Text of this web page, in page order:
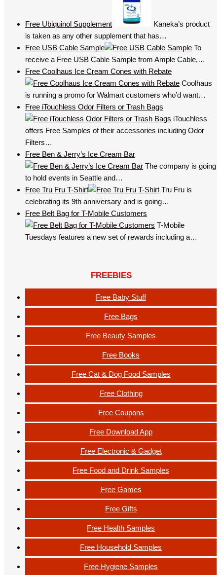
Free Ubiquinol Supplement
Kaneka’s product
is taken as any other supplement that has…
Free USB Cable Sample
To
receive a Free USB Cable Sample from Ample Cable,…
Free Coolhaus Ice Cream Cones with Rebate
Coolhaus
is running a promo for Walmart customers who’d want…
Free iTouchless Odor Filters or Trash Bags
iTouchless
offers Free Samples of their accessories including Odor
Filters…
Free Ben & Jerry’s Ice Cream Bar
The company is going
to hold events in Seattle and…
Free Tru Fru T-Shirt
Tru Fru is
celebrating its 9th anniversary and is going…
Free Belt Bag for T-Mobile Customers
T-Mobile
Tuesdays features a new set of rewards including a…
FREEBIES
Free Baby Stuff
Free Bags
Free Beauty Samples
Free Books
Free Cat & Dog Food Samples
Free Clothing
Free Coupons
Free Download App
Free Electronic & Gadget
Free Food and Drink Samples
Free Games
Free Gifts
Free Health Samples
Free Household Samples
Free Hygiene Samples